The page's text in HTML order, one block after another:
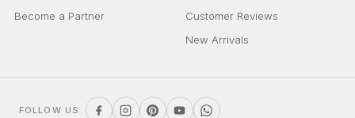
Become a Partner
Customer Reviews
New Arrivals
FOLLOW US